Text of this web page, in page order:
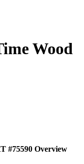
Wood
#75590 Overview